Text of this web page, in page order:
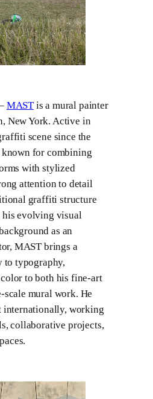
MASTis a mural painter
New York. Active in
scene since the
known for combining
with stylized
attention to detail
graffiti structure
his evolving visual
as an
MAST brings a
to typography,
to both his fine-art
scale mural work. He
internationally, working
collaborative projects,